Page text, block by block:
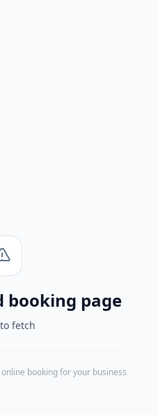
booking page
fetch
booking for your business